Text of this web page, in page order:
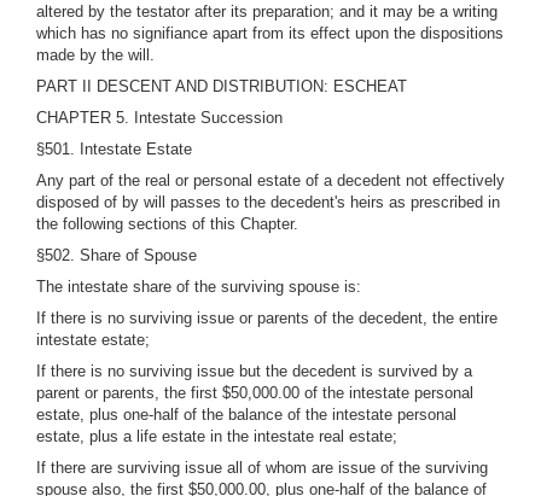
altered by the testator after its preparation; and it may be a writing
which has no signifiance apart from its effect upon the dispositions
made by the will.
PART II DESCENT AND DISTRIBUTION: ESCHEAT
CHAPTER 5. Intestate Succession
§501. Intestate Estate
Any part of the real or personal estate of a decedent not effectively
disposed of by will passes to the decedent's heirs as prescribed in
the following sections of this Chapter.
§502. Share of Spouse
The intestate share of the surviving spouse is:
If there is no surviving issue or parents of the decedent, the entire
intestate estate;
If there is no surviving issue but the decedent is survived by a
parent or parents, the first $50,000.00 of the intestate personal
estate, plus one-half of the balance of the intestate personal
estate, plus a life estate in the intestate real estate;
If there are surviving issue all of whom are issue of the surviving
spouse also, the first $50,000.00, plus one-half of the balance of